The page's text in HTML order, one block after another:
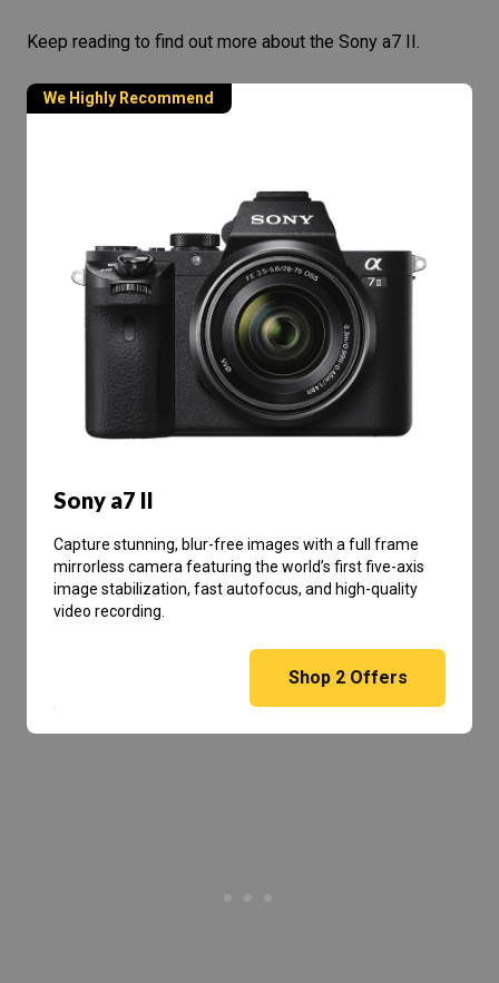
Keep reading to find out more about the Sony a7 II.
We Highly Recommend
Sony a7 II
Capture stunning, blur-free images with a full frame
mirrorless camera featuring the world’s first five-axis
image stabilization, fast autofocus, and high-quality
video recording.
Shop 2Offers